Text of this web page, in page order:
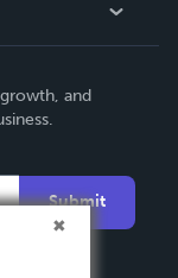
and
Submit